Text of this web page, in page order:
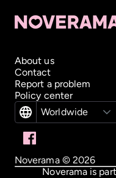
About us
Contact
Report a problem
Policy center
Worldwide
Noverama © 2026
Noverama is